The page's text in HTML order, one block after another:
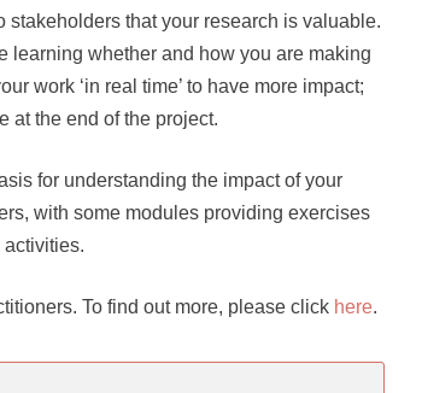
that your research is valuable.
learning whether and how you are making
work ‘in real time’ to have more impact;
at the end of the project.
for understanding the impact of your
with some modules providing exercises
To find out more, please click here.